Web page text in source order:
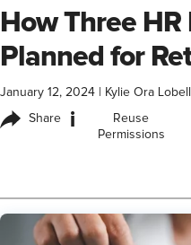
How Three
Planned for
January 12, 2024 Kylie Ora Lobell
Share i
Reuse
Permissions